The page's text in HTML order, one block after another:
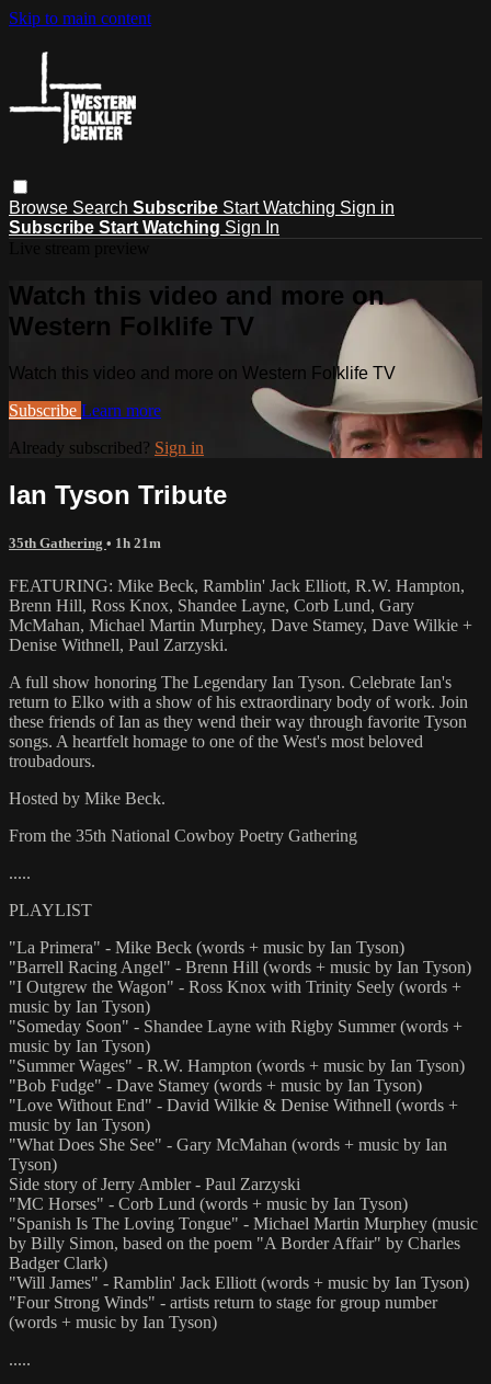
Skip to main content
Browse Search Subscribe Start Watching Sign in
Subscribe Start Watching Sign In
Watch this video and more on
Western Folklife TV
Watch this video and more on Western Folklife TV
Subscribe Learn more
Already subscribed? Sign in
Ian Tyson Tribute
35th Gathering • 1h 21m
FEATURING: Mike Beck, Ramblin' Jack Elliott, R.W. Hampton,
Brenn Hill, Ross Knox, Shandee Layne, Corb Lund, Gary
McMahan, Michael Martin Murphey, Dave Stamey, Dave Wilkie +
Denise Withnell, Paul Zarzyski.
A full show honoring The Legendary Ian Tyson. Celebrate Ian's
return to Elko with a show of his extraordinary body of work. Join
these friends of Ian as they wend their way through favorite Tyson
songs. A heartfelt homage to one of the West's most beloved
troubadours.
Hosted by Mike Beck.
From the 35th National Cowboy Poetry Gathering
.....
PLAYLIST
"La Primera" - Mike Beck (words + music by Ian Tyson)
"Barrell Racing Angel" - Brenn Hill (words + music by Ian Tyson)
"I Outgrew the Wagon" - Ross Knox with Trinity Seely (words +
music by Ian Tyson)
"Someday Soon" - Shandee Layne with Rigby Summer (words +
music by Ian Tyson)
"Summer Wages" - R.W. Hampton (words + music by Ian Tyson)
"Bob Fudge" - Dave Stamey (words + music by Ian Tyson)
"Love Without End" - David Wilkie & Denise Withnell (words +
music by Ian Tyson)
"What Does She See" - Gary McMahan (words + music by Ian
Tyson)
Side story of Jerry Ambler - Paul Zarzyski
"MC Horses" - Corb Lund (words + music by Ian Tyson)
"Spanish Is The Loving Tongue" - Michael Martin Murphey (music
by Billy Simon, based on the poem "A Border Affair" by Charles
Badger Clark)
"Will James" - Ramblin' Jack Elliott (words + music by Ian Tyson)
"Four Strong Winds" - artists return to stage for group number
(words + music by Ian Tyson)
.....